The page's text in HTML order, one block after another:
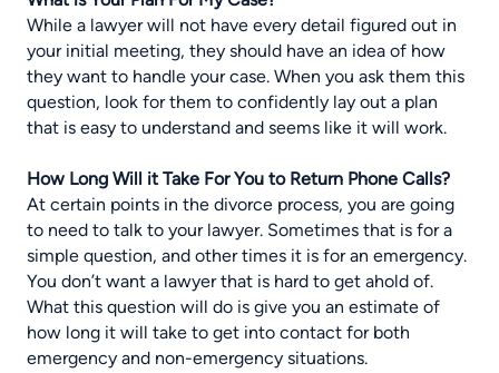
While a lawyer will not have every detail figured out in
your initial meeting, they should have an idea of how
they want to handle your case. When you ask them this
question, look for them to confidently lay out a plan
that is easy to understand and seems like it will work.
How Long Will it Take For You to Return Phone Calls?
At certain points in the divorce process, you are going
to need to talk to your lawyer. Sometimes that is for a
simple question, and other times it is for an emergency.
You don’t want a lawyer that is hard to get ahold of.
What this question will do is give you an estimate of
how long it will take to get into contact for both
emergency and non-emergency situations.